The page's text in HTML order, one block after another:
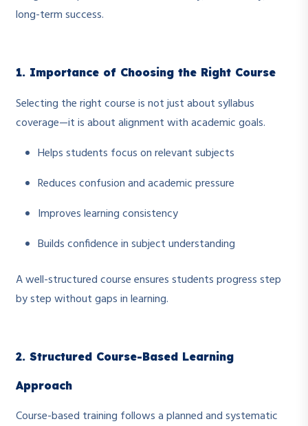
long-term success.
1. Importance of Choosing the Right Course
Selecting the right course is not just about syllabus
coverage—it is about alignment with academic goals.
Helps students focus on relevant subjects
Reduces confusion and academic pressure
Improves learning consistency
Builds confidence in subject understanding
A well-structured course ensures students progress step
by step without gaps in learning.
2. Structured Course-Based Learning
Approach
Course-based training follows a planned and systematic